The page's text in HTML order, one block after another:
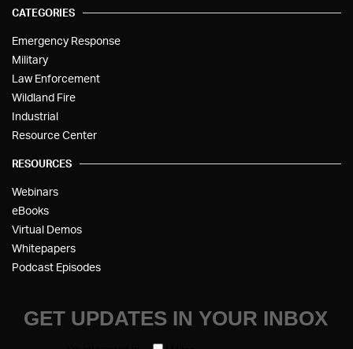
CATEGORIES
Emergency Response
Military
Law Enforcement
Wildland Fire
Industrial
Resource Center
RESOURCES
Webinars
eBooks
Virtual Demos
Whitepapers
Podcast Episodes